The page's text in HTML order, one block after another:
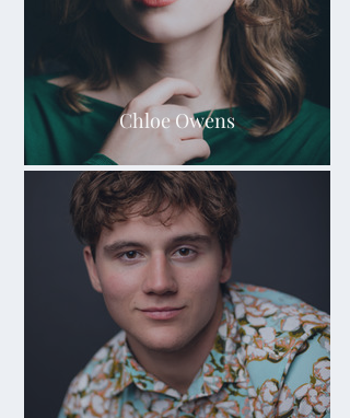
Chloe Owens